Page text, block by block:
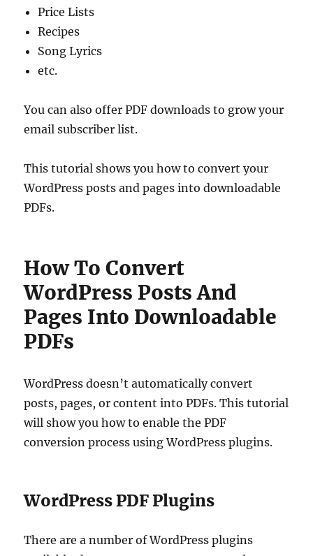
Price Lists
Recipes
Song Lyrics
etc.
You can also offer PDF downloads to grow your
email subscriber list.
This tutorial shows you how to convert your
WordPress posts and pages into downloadable
PDFs.
How To Convert
WordPress Posts And
Pages Into Downloadable
PDFs
WordPress doesn’t automatically convert
posts, pages, or content into PDFs. This tutorial
will show you how to enable the PDF
conversion process using WordPress plugins.
WordPress PDF Plugins
There are a number of WordPress plugins